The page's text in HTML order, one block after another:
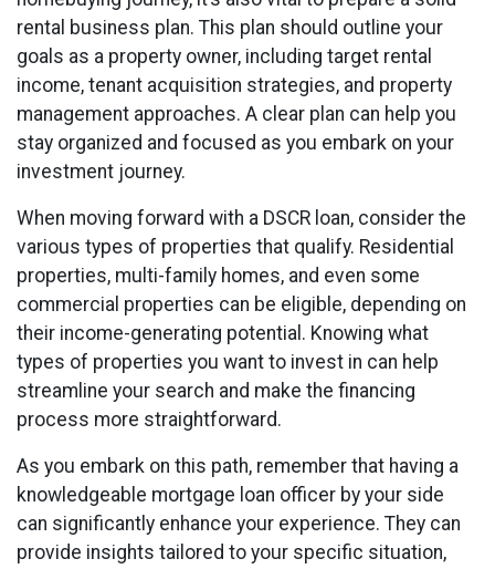
rental business plan. This plan should outline your
goals as a property owner, including target rental
income, tenant acquisition strategies, and property
management approaches. A clear plan can help you
stay organized and focused as you embark on your
investment journey.
When moving forward with a DSCR loan, consider the
various types of properties that qualify. Residential
properties, multi-family homes, and even some
commercial properties can be eligible, depending on
their income-generating potential. Knowing what
types of properties you want to invest in can help
streamline your search and make the financing
process more straightforward.
As you embark on this path, remember that having a
knowledgeable mortgage loan officer by your side
can significantly enhance your experience. They can
provide insights tailored to your specific situation,